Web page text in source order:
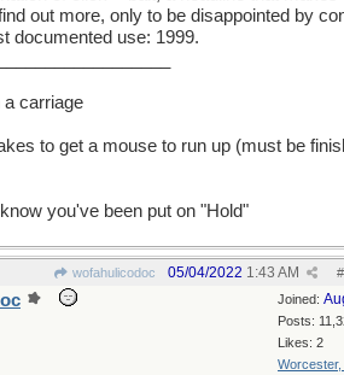
out more, only to be disappointed by
documented use: 1999.
a carriage
to get a mouse to run up (must be
you've been put on "Hold"
wofahulicodoc #
05/04/2022 1:43 AM
Joined:
Posts:
Likes: 2
Worcester,